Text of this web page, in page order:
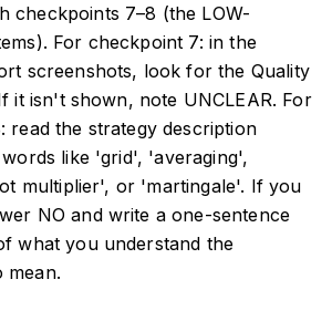
checkpoints 7–8 (the LOW-
For checkpoint 7: in the
screenshots, look for the Quality
it isn't shown, note UNCLEAR. For
read the strategy description
like 'grid', 'averaging',
multiplier', or 'martingale'. If you
NO and write a one-sentence
what you understand the
mean.